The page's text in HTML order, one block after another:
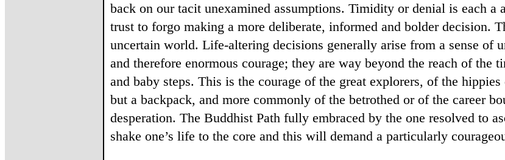
back on our tacit unexamined assumptions. Timidity or denial is each a
trust to forgo making a more deliberate, informed and bolder decision.
uncertain world. Life-altering decisions generally arise from a sense of
and therefore enormous courage; they are way beyond the reach of
and baby steps. This is the courage of the great explorers, of the
but a backpack, and more commonly of the betrothed or of the career
desperation. The Buddhist Path fully embraced by the one resolved to
shake one’s life to the core and this will demand a particularly